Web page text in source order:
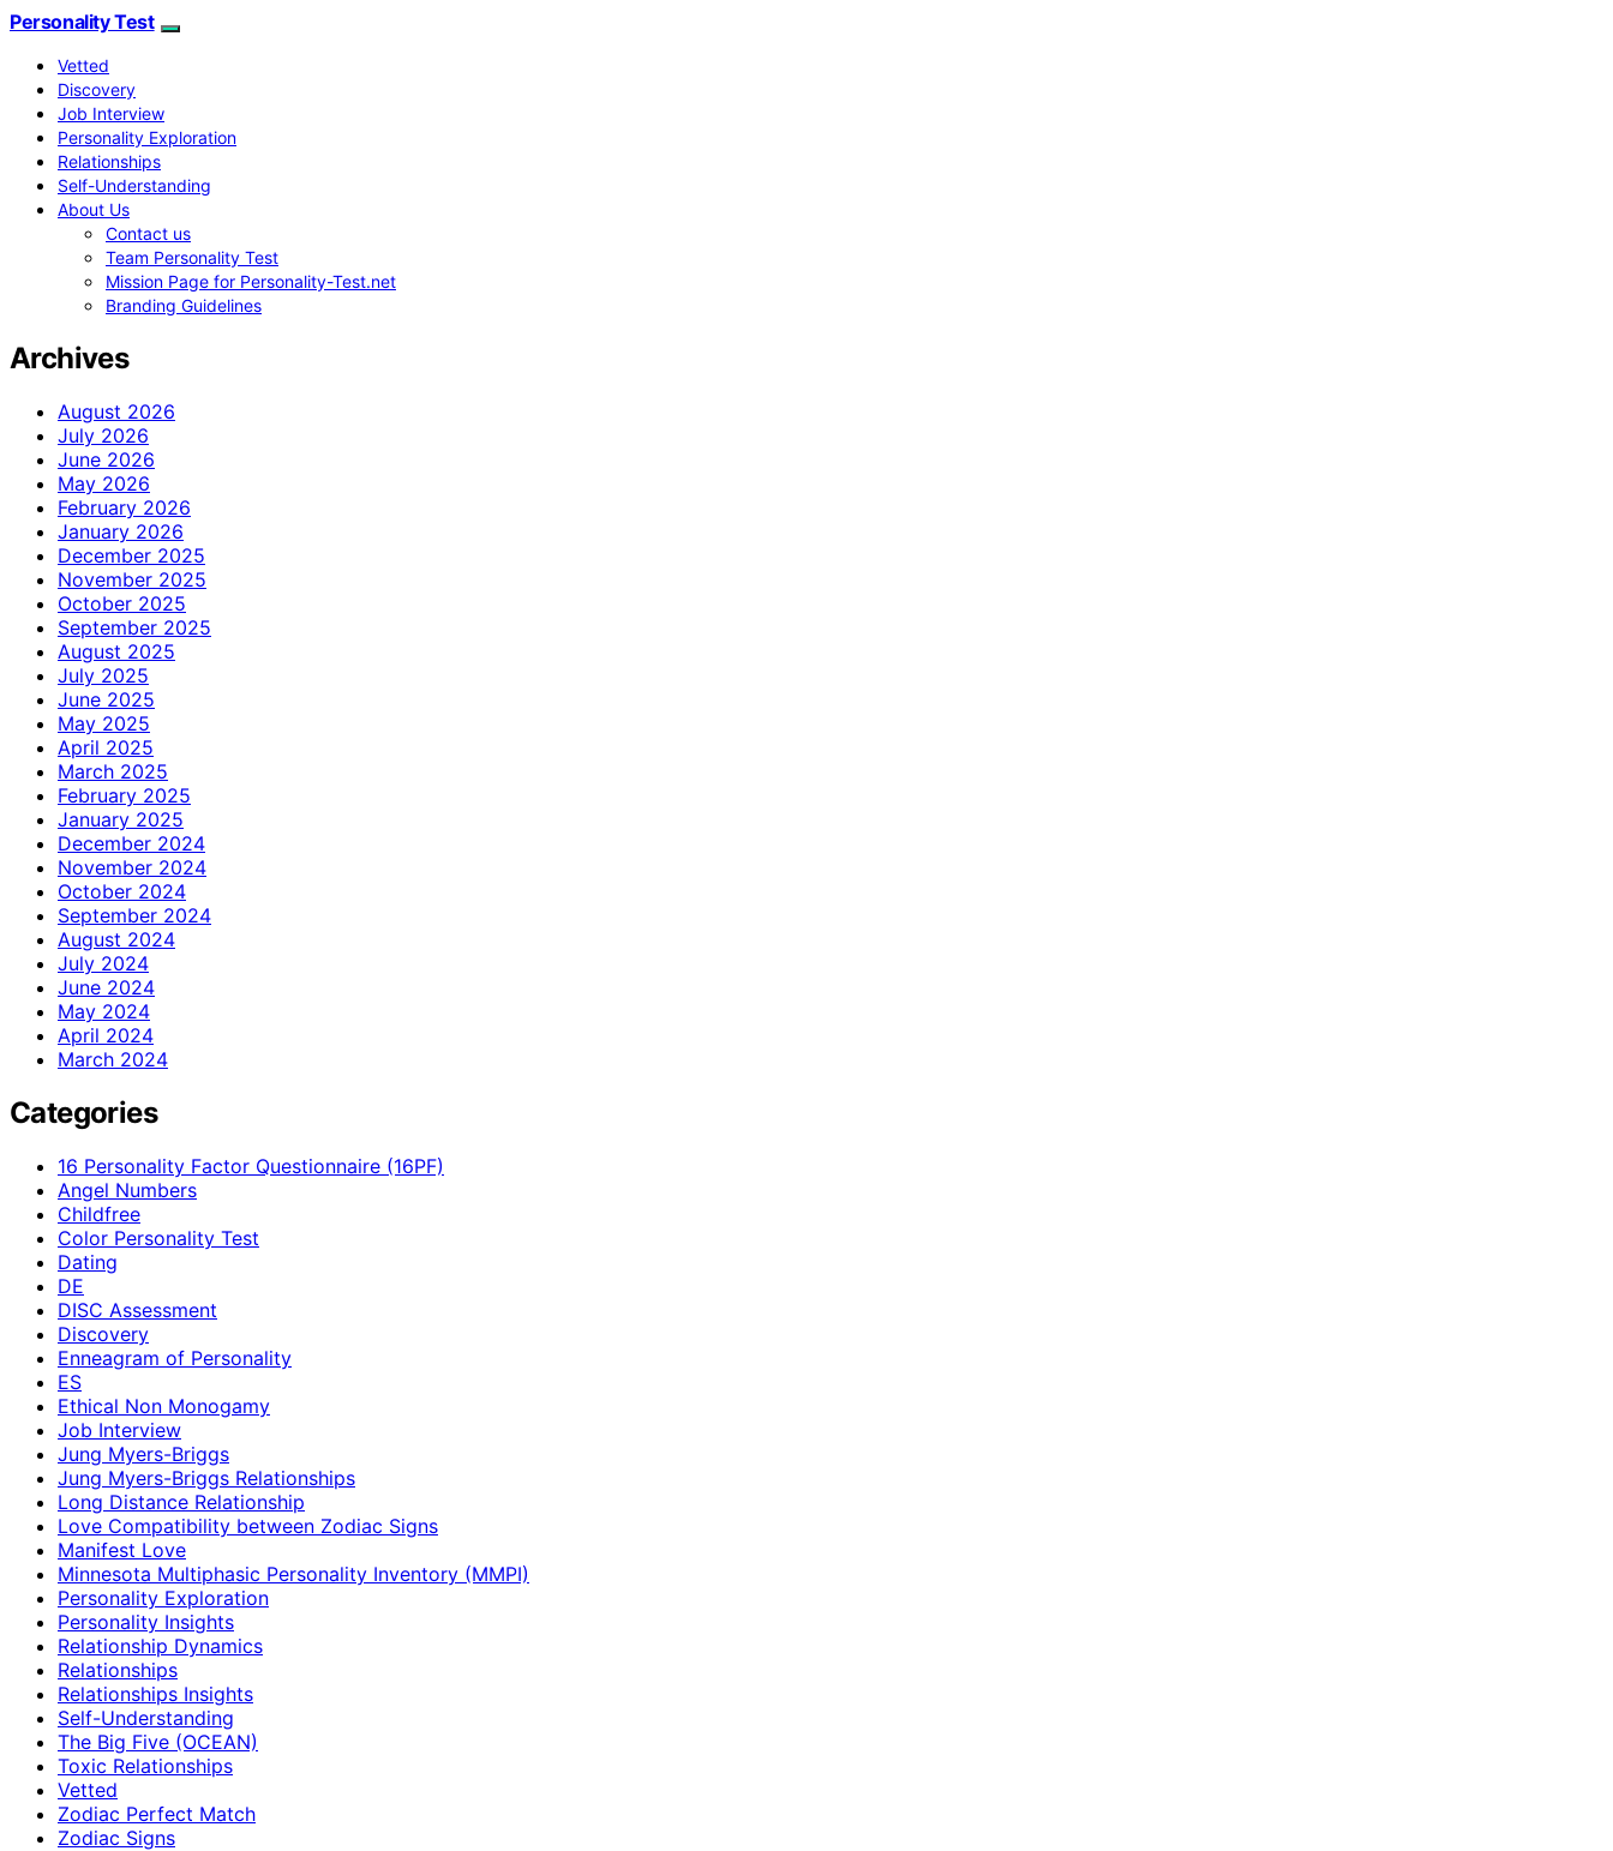
Personality Test
Vetted
Discovery
Job Interview
Personality Exploration
Relationships
Self-Understanding
About Us
Contact us
Team Personality Test
Mission Page for Personality-Test.net
Branding Guidelines
Archives
August 2026
July 2026
June 2026
May 2026
February 2026
January 2026
December 2025
November 2025
October 2025
September 2025
August 2025
July 2025
June 2025
May 2025
April 2025
March 2025
February 2025
January 2025
December 2024
November 2024
October 2024
September 2024
August 2024
July 2024
June 2024
May 2024
April 2024
March 2024
Categories
16 Personality Factor Questionnaire (16PF)
Angel Numbers
Childfree
Color Personality Test
Dating
DE
DISC Assessment
Discovery
Enneagram of Personality
ES
Ethical Non Monogamy
Job Interview
Jung Myers-Briggs
Jung Myers-Briggs Relationships
Long Distance Relationship
Love Compatibility between Zodiac Signs
Manifest Love
Minnesota Multiphasic Personality Inventory (MMPI)
Personality Exploration
Personality Insights
Relationship Dynamics
Relationships
Relationships Insights
Self-Understanding
The Big Five (OCEAN)
Toxic Relationships
Vetted
Zodiac Perfect Match
Zodiac Signs